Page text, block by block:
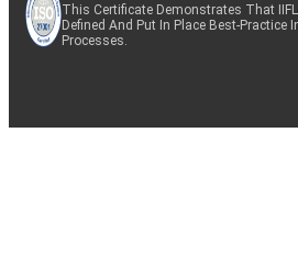
This Certificate Demonstrates That
Defined And Put In Place Best-Practice
Processes.